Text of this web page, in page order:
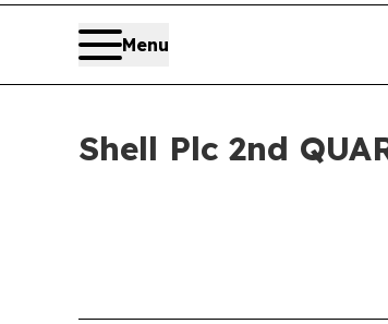
Menu
Shell Plc 2nd